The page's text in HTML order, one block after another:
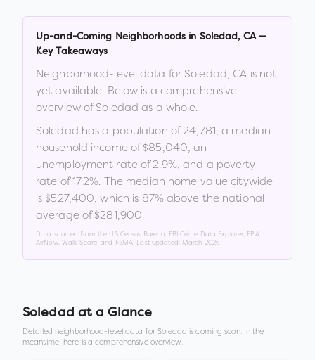
Up-and-Coming Neighborhoods in Soledad , CA—
Key Takeaways
Neighborhood-level data for Soledad,CA is not
yet available. Below is a comprehensive
overview ofSoledad as a whole.
Soledad has a population of24,781, a median
household income of$85,040, an
unemployment rate of2.9%, and a poverty
rate of17.2%. The median home value citywide
is $527,400, which is 87% above the national
average of $281,900.
Data sourced from the US Census Bureau, FBI Crime Data Explorer, EPA
AirNow, Walk Score, and FEMA. Last updated: March 2026
Soledad at a Glance
Detailed neighborhood-level data forSoledad is coming soon. In the
meantime, here is a comprehensive overview.